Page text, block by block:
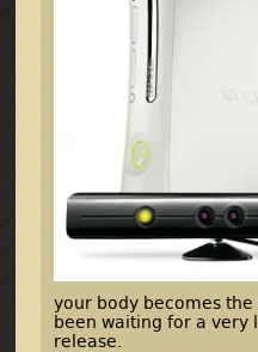
your body becomes
been waiting for a very
release.